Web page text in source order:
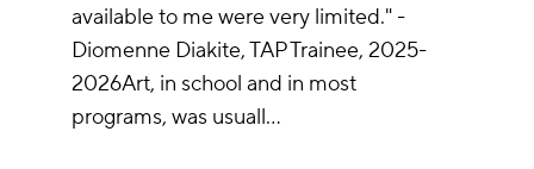
available to me were very limited." -
Diomenne Diakite, TAP Trainee, 2025-
2026Art, in school and in most
programs, was usuall…